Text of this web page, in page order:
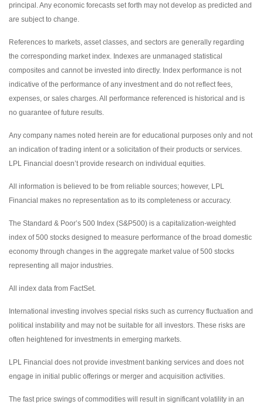
principal. Any economic forecasts set forth may not develop as predicted and
are subject to change.
References to markets, asset classes, and sectors are generally regarding
the corresponding market index. Indexes are unmanaged statistical
composites and cannot be invested into directly. Index performance is not
indicative of the performance of any investment and do not reflect fees,
expenses, or sales charges. All performance referenced is historical and is
no guarantee of future results.
Any company names noted herein are for educational purposes only and not
an indication of trading intent or a solicitation of their products or services.
LPL Financial doesn’t provide research on individual equities.
All information is believed to be from reliable sources; however, LPL
Financial makes no representation as to its completeness or accuracy.
The Standard & Poor’s 500 Index (S&P500) is a capitalization-weighted
index of 500 stocks designed to measure performance of the broad domestic
economy through changes in the aggregate market value of 500 stocks
representing all major industries.
All index data from FactSet.
International investing involves special risks such as currency fluctuation and
political instability and may not be suitable for all investors. These risks are
often heightened for investments in emerging markets.
LPL Financial does not provide investment banking services and does not
engage in initial public offerings or merger and acquisition activities.
The fast price swings of commodities will result in significant volatility in an